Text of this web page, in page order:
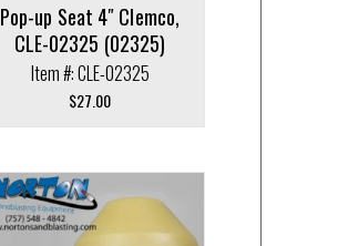
Pop-up Seat 4″ Clemco,
CLE-02325 (02325)
Item #: CLE-02325
$27.00